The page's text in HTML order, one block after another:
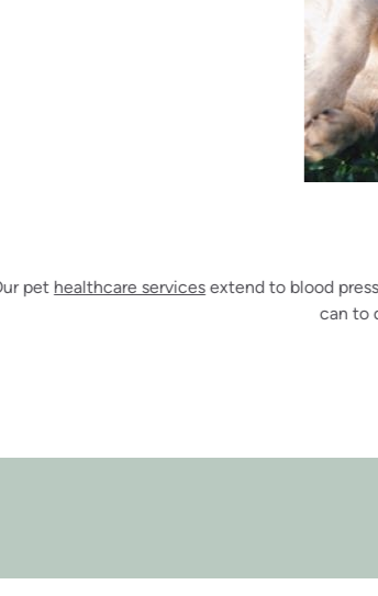
Healthcare
extend to blood pressure monitoring,
can to diagnose potentially